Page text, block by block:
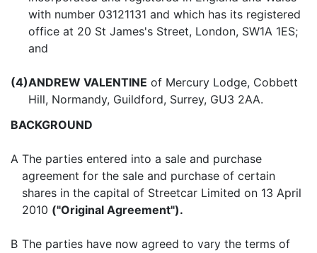
with number 03121131 and which has its registered
office at 20 St James's Street, London, SW1A 1ES;
and
(4)ANDREW VALENTINE of Mercury Lodge, Cobbett
Hill, Normandy, Guildford, Surrey, GU3 2AA.
BACKGROUND
A The parties entered into a sale and purchase
agreement for the sale and purchase of certain
shares in the capital of Streetcar Limited on 13 April
2010 ("Original Agreement").
B The parties have now agreed to vary the terms of